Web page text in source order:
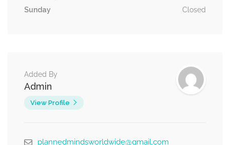
Sunday
Closed
Added By
Admin
View Profile
plannedmindsworldwide@gmail.com